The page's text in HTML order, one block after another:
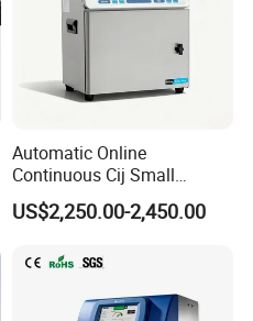
Automatic Online
Continuous Cij Small
Character Inkjet Printer for
Date Batch Coding
US$2,250.00-2,450.00